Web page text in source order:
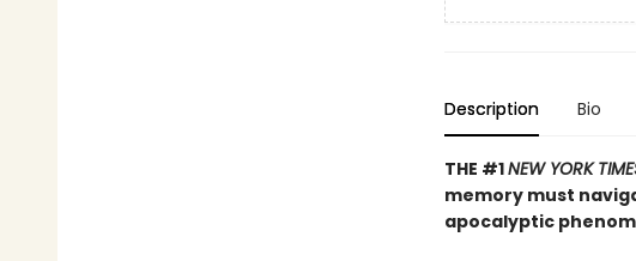
Description Bio
THE #1NEW YORK
memory must
apocalyptic